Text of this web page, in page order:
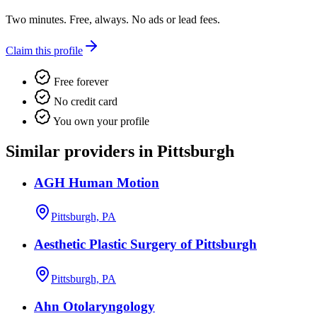
Two minutes. Free, always. No ads or lead fees.
Claim this profile
Free forever
No credit card
You own your profile
Similar providers in Pittsburgh
AGH Human Motion
Pittsburgh, PA
Aesthetic Plastic Surgery of Pittsburgh
Pittsburgh, PA
Ahn Otolaryngology